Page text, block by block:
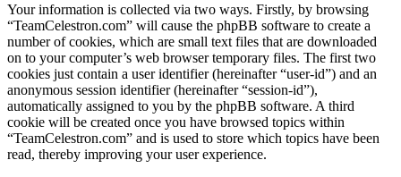
Your information is collected via two ways. Firstly, by browsing
“TeamCelestron.com” will cause the phpBB software to create a
number of cookies, which are small text files that are downloaded
on to your computer’s web browser temporary files. The first two
cookies just contain a user identifier (hereinafter “user-id”) and an
anonymous session identifier (hereinafter “session-id”),
automatically assigned to you by the phpBB software. A third
cookie will be created once you have browsed topics within
“TeamCelestron.com” and is used to store which topics have been
read, thereby improving your user experience.